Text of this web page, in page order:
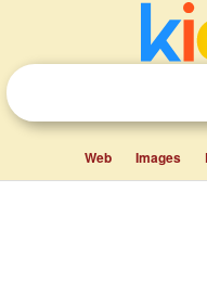
Web Images